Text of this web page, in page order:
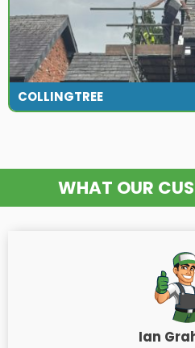
COLLINGTREE
WHAT OUR
Ian